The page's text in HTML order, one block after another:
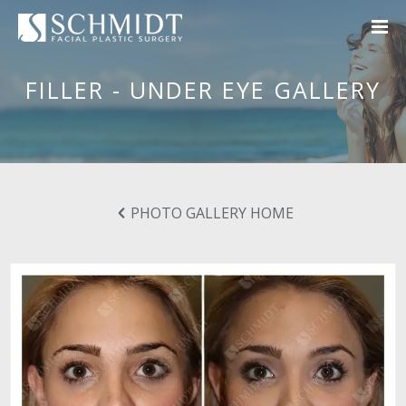
FILLER - UNDER EYE GALLERY
PHOTO GALLERY HOME